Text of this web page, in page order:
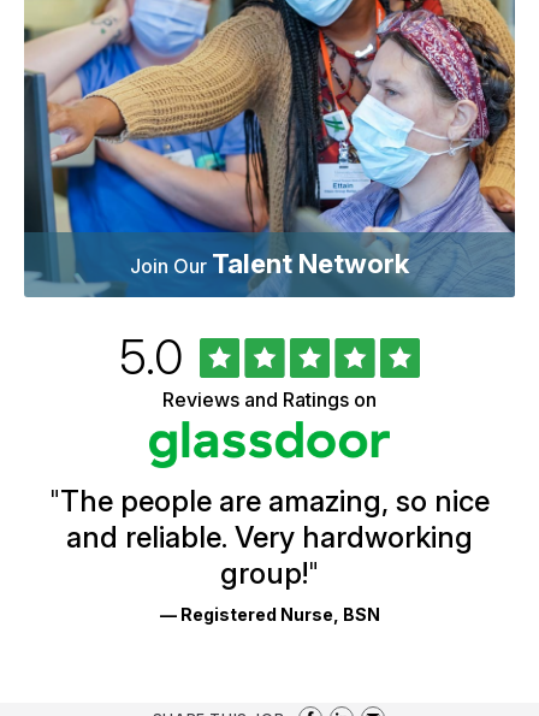
Join Our Talent Network
Ratings
Rated
5.0out
of
5
stars
Reviews and Ratings on
"The people are amazing, so nice
and reliable. Very hardworking
group!"
— Registered Nurse, BSN